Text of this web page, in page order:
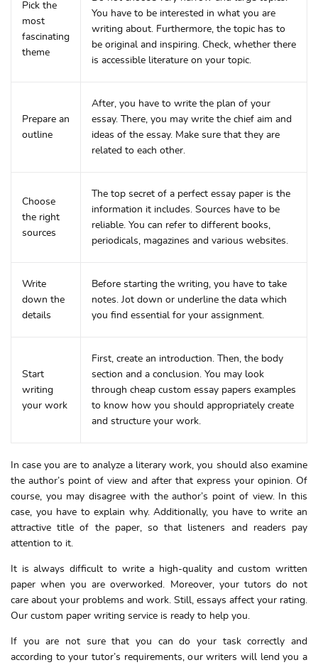
Pick the
most
fascinating
theme
You have to be interested in what you are
writing about. Furthermore, the topic has to
be original and inspiring. Check, whether there
is accessible literature on your topic.
Prepare an
outline
After, you have to write the plan of your
essay. There, you may write the chief aim and
ideas of the essay. Make sure that they are
related to each other.
Choose
the right
sources
The top secret of a perfect essay paper is the
information it includes. Sources have to be
reliable. You can refer to different books,
periodicals, magazines and various websites.
Write
down the
details
Before starting the writing, you have to take
notes. Jot down or underline the data which
you find essential for your assignment.
Start
writing
your work
First, create an introduction. Then, the body
section and a conclusion. You may look
through cheap custom essay papers examples
to know how you should appropriately create
and structure your work.
In case you are to analyze a literary work, you should also examine
the author’s point of view and after that express your opinion. Of
course, you may disagree with the author’s point of view. In this
case, you have to explain why. Additionally, you have to write an
attractive title of the paper, so that listeners and readers pay
attention to it.
It is always difficult to write a high-quality and custom written
paper when you are overworked. Moreover, your tutors do not
care about your problems and work. Still, essays affect your rating.
Our custom paper writing service is ready to help you.
If you are not sure that you can do your task correctly and
according to your tutor’s requirements, our writers will lend you a